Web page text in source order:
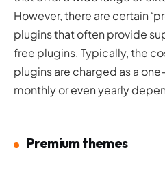
However, there are certain
plugins that often provide
free plugins. Typically, the
plugins are charged as a
monthly or even yearly
Premium themes